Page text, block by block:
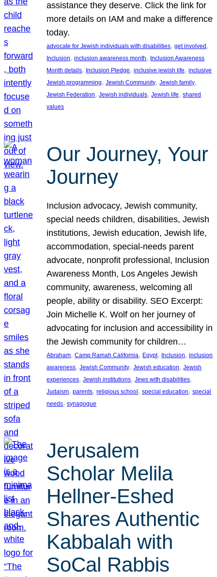
assistance they deserve. Click the link for
more details on IAM and make a difference
today.
advocate for Jewish individuals with disabilities, get involved
Inclusion, inclusion awareness month, Inclusion Awareness
Month details, Inclusion Pledge, inclusive jewish life, inclusive
Jewish programming, Jewish Community, Jewish family
Jewish Federation, Jewish individuals, Jewish life, shared
values
Our Journey, Your
Journey
Inclusion advocacy, Jewish community,
special needs children, disabilities, Jewish
institutions, Jewish education, Jewish life,
accommodation, special-needs parent
advocate, nonprofit professional, Inclusion
Awareness Month, Los Angeles Jewish
community, awareness, welcoming all
people, ability or disability. SEO Excerpt:
Join Michelle K. Wolf on her journey of
advocating for inclusion and accessibility in
the Jewish community for children…
Abraham, Camp Ramah California, Egypt, Inclusion, inclusion
awareness, Jewish Community, Jewish education, Jewish
experiences, Jewish institutions, Jews with disabilities
Judaism, parents, religious school , special education, special
needs, synagogue
Jerusalem
Scholar Melila
Hellner-Eshed
Shares Authentic
Kabbalah with
SoCal Rabbis